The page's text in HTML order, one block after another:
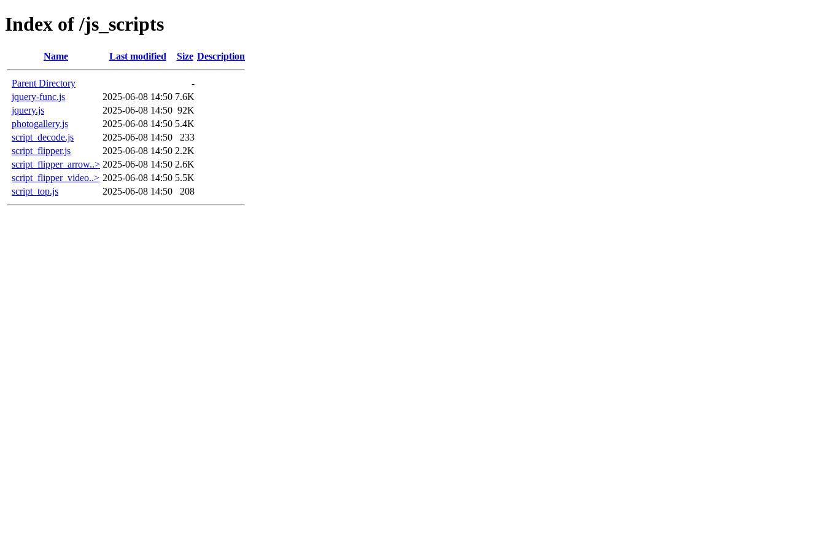
Index of /js_scripts
Name Last modified Size Description
Parent Directory
-
jquery-func.js
2025-06-08 14:50 7.6K
jquery.js
2025-06-08 14:50 92K
photogallery.js
2025-06-08 14:50 5.4K
script_decode.js
2025-06-08 14:50
233
script_flipper.js
2025-06-08 14:50 2.2K
script_flipper_arrow..> 2025-06-08 14:50 2.6K
script_flipper_video..> 2025-06-08 14:50 5.5K
script_top.js
2025-06-08 14:50 208